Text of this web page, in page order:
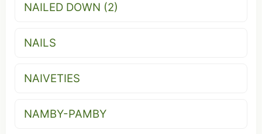
NAILED DOWN (2)
NAILS
NAIVETIES
NAMBY-PAMBY